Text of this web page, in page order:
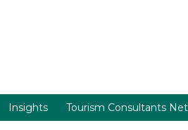
Insights Tourism Consultants